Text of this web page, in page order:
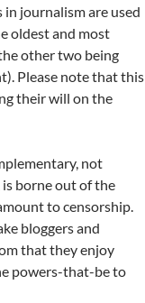
in journalism are used
oldest and most
other two being
Please note that this
their will on the
not
is borne out of the
to censorship.
bloggers and
that they enjoy
powers-that-be to